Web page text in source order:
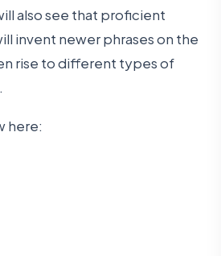
also see that proficient
invent newer phrases on the
rise to different types of
here: